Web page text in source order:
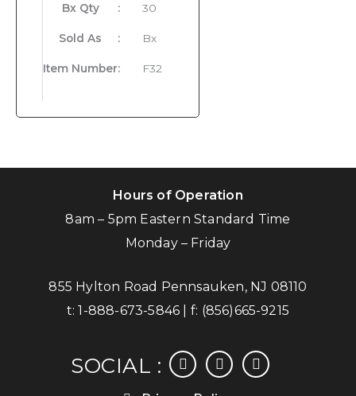
Bx Qty : 30
Sold As : Bx
Item Number: F32
Hours of Operation
8am – 5pm Eastern Standard Time
Monday – Friday
855 Hylton Road Pennsauken, NJ 08110
t:1-888-673-5846 | f: (856)665-9215
SOCIAL :
facebookinstagramlinkedin